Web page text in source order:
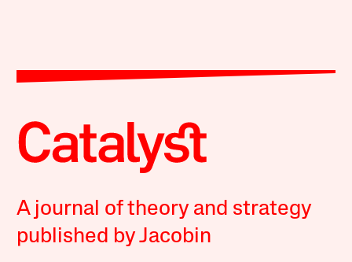
A journal of theory and strategy
published by Jacobin